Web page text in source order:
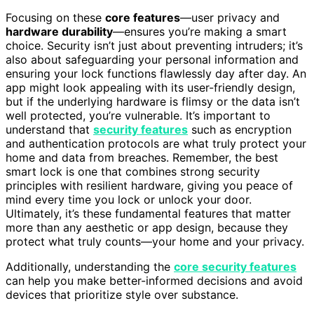
Focusing on these core features—user privacy and
hardware durability—ensures you’re making a smart
choice. Security isn’t just about preventing intruders; it’s
also about safeguarding your personal information and
ensuring your lock functions flawlessly day after day. An
app might look appealing with its user-friendly design,
but if the underlying hardware is flimsy or the data isn’t
well protected, you’re vulnerable. It’s important to
understand that security features such as encryption
and authentication protocols are what truly protect your
home and data from breaches. Remember, the best
smart lock is one that combines strong security
principles with resilient hardware, giving you peace of
mind every time you lock or unlock your door.
Ultimately, it’s these fundamental features that matter
more than any aesthetic or app design, because they
protect what truly counts—your home and your privacy.
Additionally, understanding the core security features
can help you make better-informed decisions and avoid
devices that prioritize style over substance.